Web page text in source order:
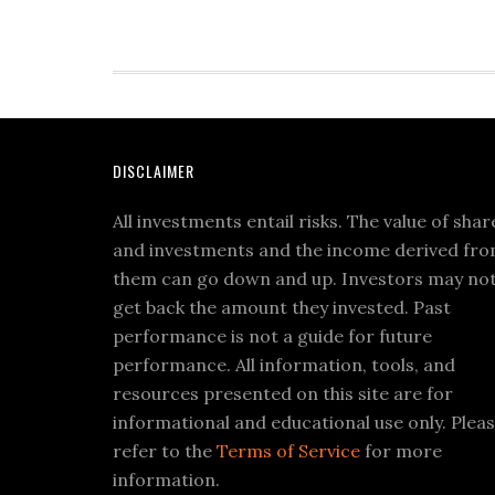
DISCLAIMER
All investments entail risks. The value of
and investments and the income derived
them can go down and up. Investors may
get back the amount they invested. Past
performance is not a guide for future
performance. All information, tools, and
resources presented on this site are for
informational and educational use only.
refer to the Terms of Service for more
information.